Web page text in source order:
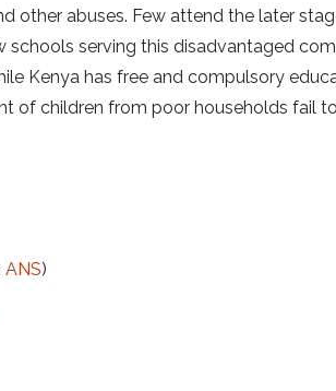
other abuses. Few attend the later
schools serving this disadvantaged
Kenya has free and compulsory
of children from poor households fail to
ANS)